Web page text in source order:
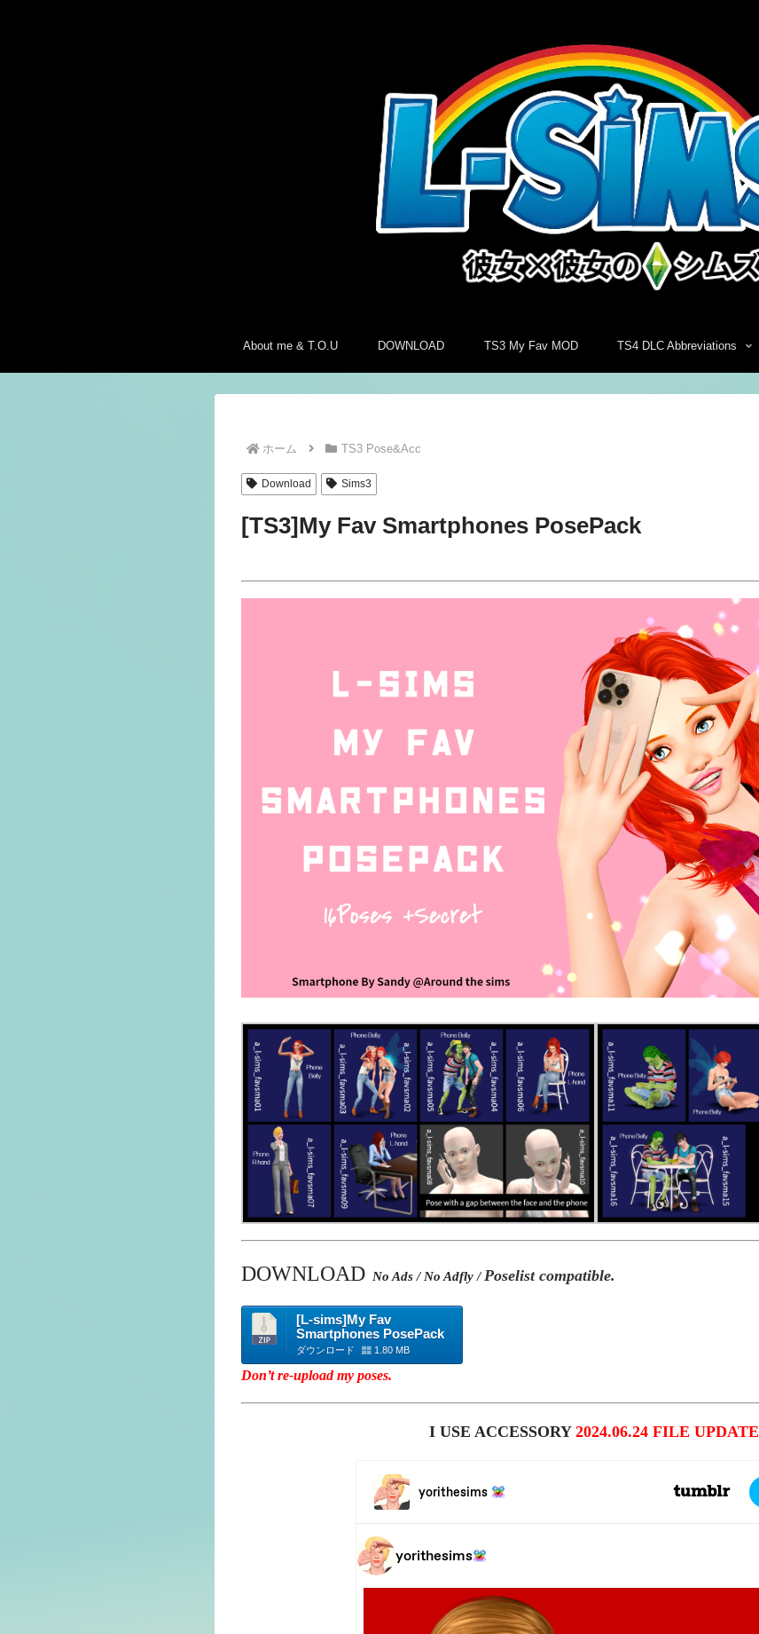
About me & T.O.U DOWNLOAD TS3 My Fav MOD TS4 DLC Abbreviations
ホーム TS3 Pose&Acc
Download Sims3
[TS3]My Fav Smartphones PosePack
DOWNLOAD No Ads / No Adfly / Poselist compatible.
[L-sims]My Fav
Smartphones PosePack
ダウンロード 1.80 MB
Don’t re-upload my poses.
I USE ACCESSORY 2024.06.24 FILE UPDATE